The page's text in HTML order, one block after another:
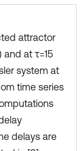
attractor
at τ=15
system at
time series
delays are